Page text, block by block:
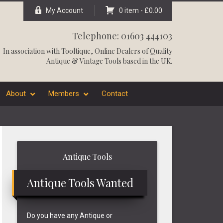
My Account 0 item - £0.00
Telephone: 01603 444103
In association withTooltique, Online Dealers of Quality
Antique & Vintage Tools based in the UK.
About Members Contact
Antique Tools
Antique Tools Wanted
Do you have any Antique or